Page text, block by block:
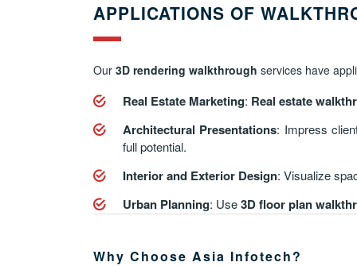
APPLICATIONS OF
Our 3D rendering walkthrough services have
Real Estate Marketing: Real estate
Architectural Presentations: Impress
full potential.
Interior and Exterior Design: Visualize
Urban Planning: Use3D floor plan
Why Choose Asia Infotech?